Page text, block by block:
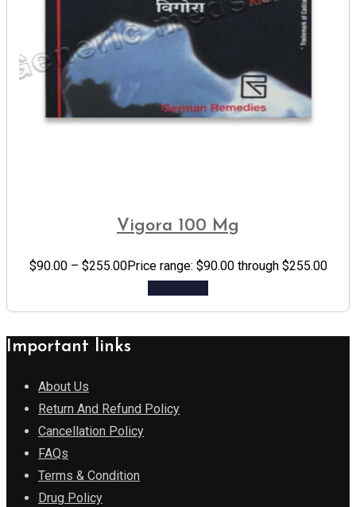
Vigora 100 Mg
$90.00 – $255.00Price range: $90.00 through $255.00
Important links
About Us
Return And Refund Policy
Cancellation Policy
FAQs
Terms & Condition
Drug Policy